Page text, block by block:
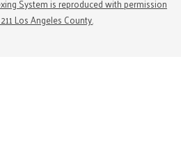
System is reproduced with permission
Los Angeles County.